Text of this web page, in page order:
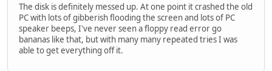
The disk is definitely messed up. At one point it crashed the old
PC with lots of gibberish flooding the screen and lots of PC
speaker beeps, I've never seen a floppy read error go
bananas like that, but with many many repeated tries I was
able to get everything off it.